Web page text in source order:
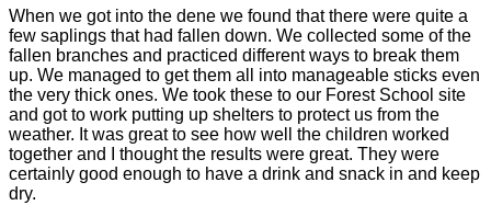
When we got into the dene we found that there were quite a
few saplings that had fallen down. We collected some of the
fallen branches and practiced different ways to break them
up. We managed to get them all into manageable sticks even
the very thick ones. We took these to our Forest School site
and got to work putting up shelters to protect us from the
weather. It was great to see how well the children worked
together and I thought the results were great. They were
certainly good enough to have a drink and snack in and keep
dry.